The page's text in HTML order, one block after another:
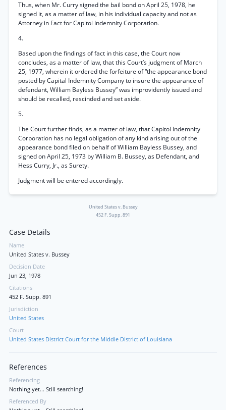
Thus, when Mr. Curry signed the bail bond on April 25, 1978, he
signed it, as a matter of law, in his individual capacity and not as
Attorney in Fact for Capitol Indemnity Corporation.
4.
Based upon the findings of fact in this case, the Court now
concludes, as a matter of law, that this Court’s judgment of March
25, 1977, wherein it ordered the forfeiture of “the appearance bond
posted by Capital Indemnity Company to insure the appearance of
defendant, William Bayless Bussey” was improvidently issued and
should be recalled, rescinded and set aside.
5.
The Court further finds, as a matter of law, that Capitol Indemnity
Corporation has no legal obligation of any kind arising out of the
appearance bond filed on behalf of William Bayless Bussey, and
signed on April 25, 1973 by William B. Bussey, as Defendant, and
Hess Curry, Jr., as Surety.
Judgment will be entered accordingly.
United States v. Bussey
452 F. Supp. 891
Case Details
Name
United States v. Bussey
Decision Date
Jun 23, 1978
Citations
452 F. Supp. 891
Jurisdiction
United States
Court
United States District Court for the Middle District of Louisiana
References
Referencing
Nothing yet... Still searching!
Referenced By